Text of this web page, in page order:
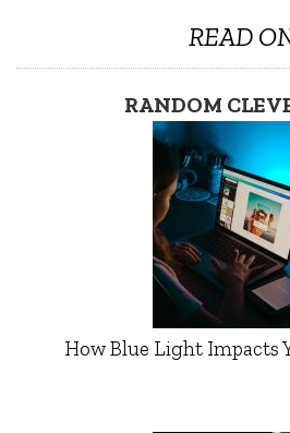
READ
RANDOM
How Blue Light Impacts